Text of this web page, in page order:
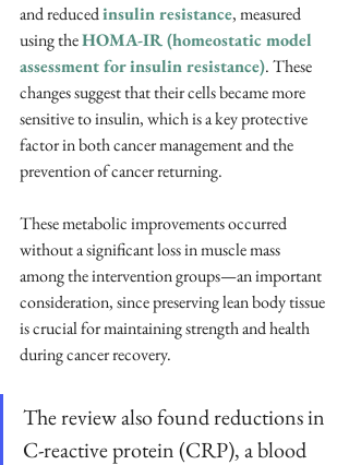
and reduced insulin resistance, measured
using the HOMA-IR (homeostatic model
assessment for insulin resistance). These
changes suggest that their cells became more
sensitive to insulin, which is a key protective
factor in both cancer management and the
prevention of cancer returning.
These metabolic improvements occurred
without a significant loss in muscle mass
among the intervention groups—an important
consideration, since preserving lean body tissue
is crucial for maintaining strength and health
during cancer recovery.
The review also found reductions in
C-reactive protein (CRP), a blood